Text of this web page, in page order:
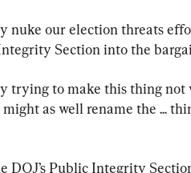
nuke our election threats
Section into the
trying to make this thing
as well rename the ...
DOJ’s Public Integrity